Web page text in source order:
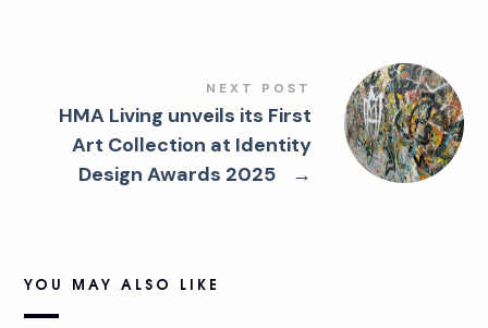
NEXT POST
HMA Living unveils its First
Art Collection at Identity
Design Awards 2025
→
YOU MAY ALSO LIKE